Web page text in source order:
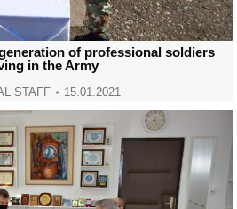
of professional soldiers
in the Army
STAFF 15.01.2021